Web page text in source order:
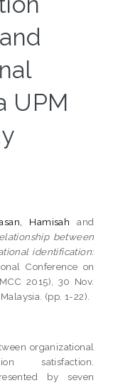
UPM
Hamisah and
between
identification:
Conference on
2015), 30 Nov.
(pp. 1-22).
organizational
satisfaction.
by seven